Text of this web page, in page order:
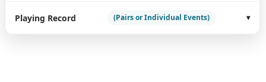
Playing Record (Pairs or Individual Events)